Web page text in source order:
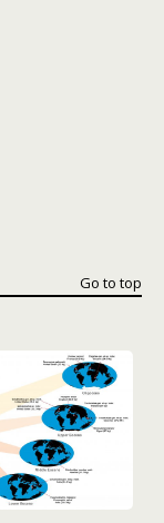
Go to top